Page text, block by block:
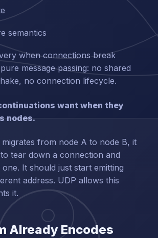
semantics
when connections break
message passing: no shared
no connection lifecycle.
want when they
nodes.
from node A to node B, it
tear down a connection and
It should just start emitting
address. UDP allows this
it.
Already Encodes